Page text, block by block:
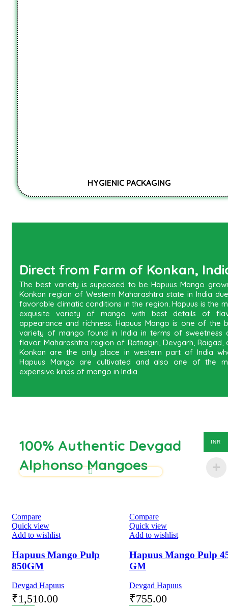
HYGIENIC PACKAGING
Direct from Farm of Konkan,
The best variety is supposed to be Hapuus Mango
Konkan region of Western Maharashtra state in India
favorable climatic conditions in the region. Hapuus is the
exquisite variety of mango with best details of
appearance and richness. Hapuus Mango is one of the
variety of mango found in India in terms of sweetness
flavor. Maharashtra region of Ratnagiri, Devgarh, Raigad,
Konkan are the only place in western part of India
Hapuus Mango are cultivated and also one of the
expensive kinds of mango in India.
100% Authentic Devgad
Alphonso Mangoes
Compare
Quick view
Add to wishlist
Hapuus Mango Pulp
850GM
Devgad Hapuus
₹1,510.00
Compare
Quick view
Add to wishlist
Hapuus Mango Pulp
GM
Devgad Hapuus
₹755.00
INR